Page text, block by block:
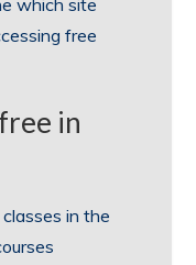
which site
free
in
in the